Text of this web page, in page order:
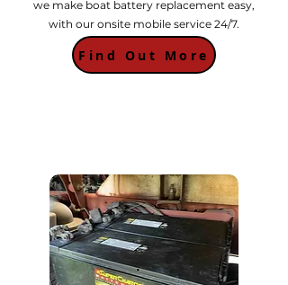
we make boat battery replacement easy,
with our onsite mobile service 24/7.
Find Out More